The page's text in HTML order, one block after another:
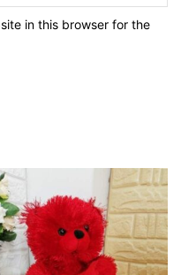
in this browser for the